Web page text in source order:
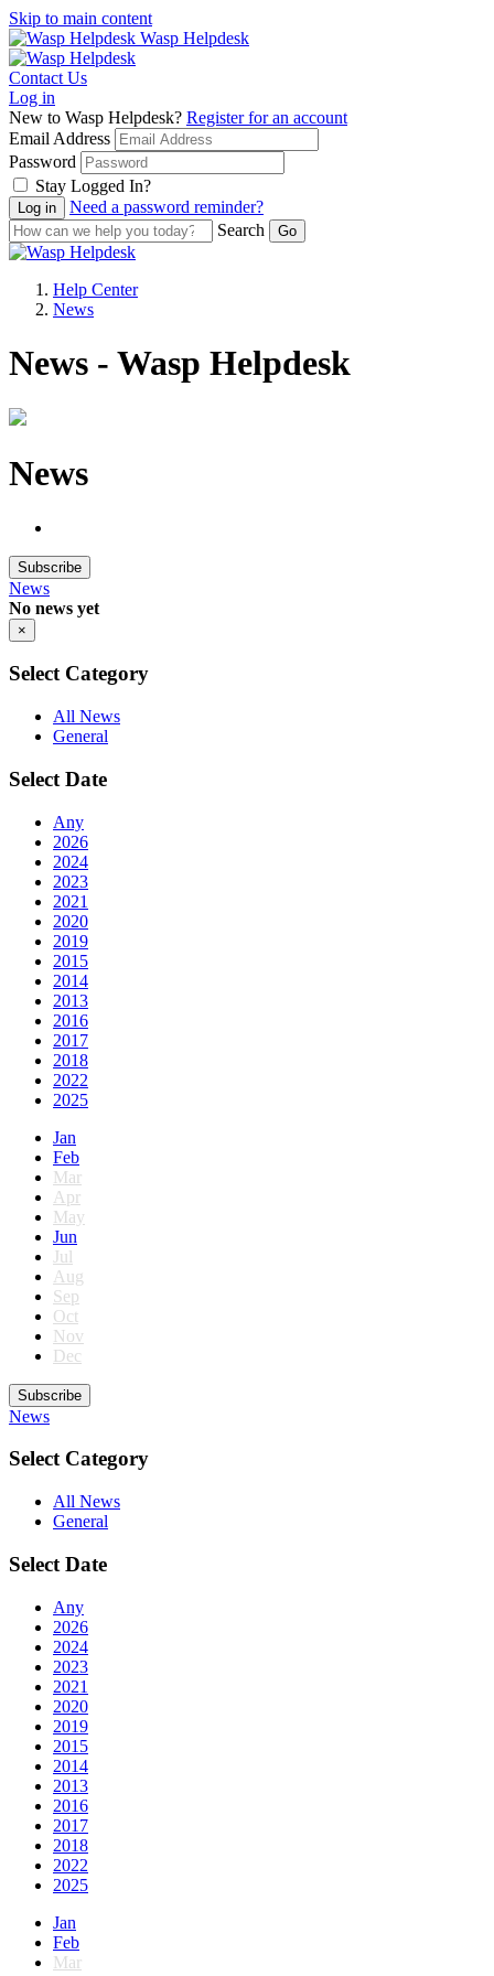
Skip to main content
Wasp Helpdesk
Contact Us
Log in
New to Wasp Helpdesk? Register for an account
Email Address
Password
Stay Logged In?
Need a password reminder?
Search
Help Center
News
News - Wasp Helpdesk
News
Subscribe
News
No news yet
×
Select Category
All News
General
Select Date
Any
2026
2024
2023
2021
2020
2019
2015
2014
2013
2016
2017
2018
2022
2025
Jan
Feb
Mar
Apr
May
Jun
Jul
Aug
Sep
Oct
Nov
Dec
Subscribe
News
Select Category
All News
General
Select Date
Any
2026
2024
2023
2021
2020
2019
2015
2014
2013
2016
2017
2018
2022
2025
Jan
Feb
Mar